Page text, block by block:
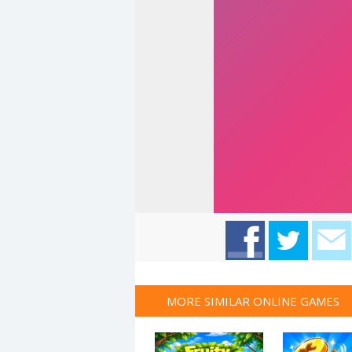
MORE SIMILAR ONLINE GAMES